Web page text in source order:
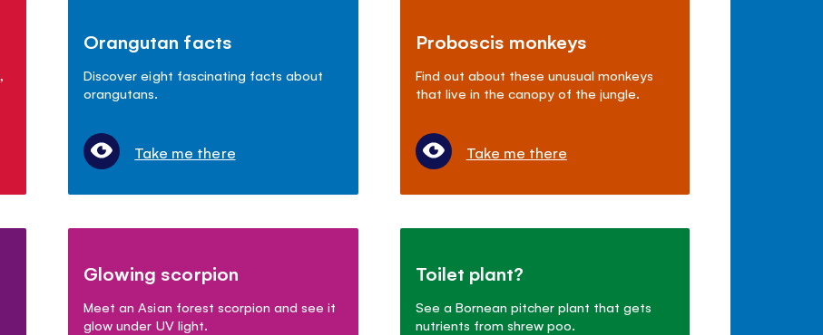
Orangutan facts
Discover eight fascinating facts about
orangutans.
Take me there
Proboscis monkeys
Find out about these unusual monkeys
that live in the canopy of the jungle.
Take me there
Glowing scorpion
Meet an Asian forest scorpion and see it
glow under UV light.
Toilet plant?
See a Bornean pitcher plant that gets
nutrients from shrew poo.